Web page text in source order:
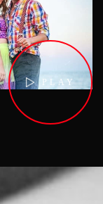
PLAY